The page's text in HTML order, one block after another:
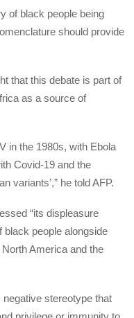
of black people being
should provide
that this debate is part of
as a source of
in the 1980s, with Ebola
Covid-19 and the
variants’,” he told AFP.
“its displeasure
black people alongside
America and the
negative stereotype that